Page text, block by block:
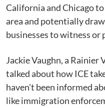
California and Chicago
area and potentially
businesses to witness
Jackie Vaughn, a Rainier
talked about how ICE
haven't been informed
like immigration